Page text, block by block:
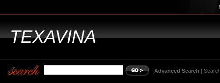
TEXAVINA
Advanced Search |